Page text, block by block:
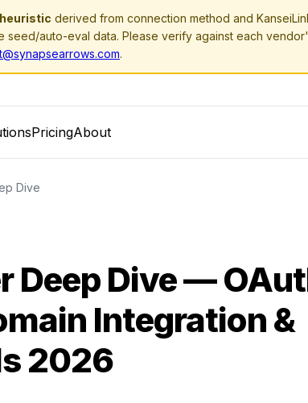
derived from connection method and
auto-eval data. Please verify against each
.
PricingAbout
Dive
Deep Dive —
Integration &
2026